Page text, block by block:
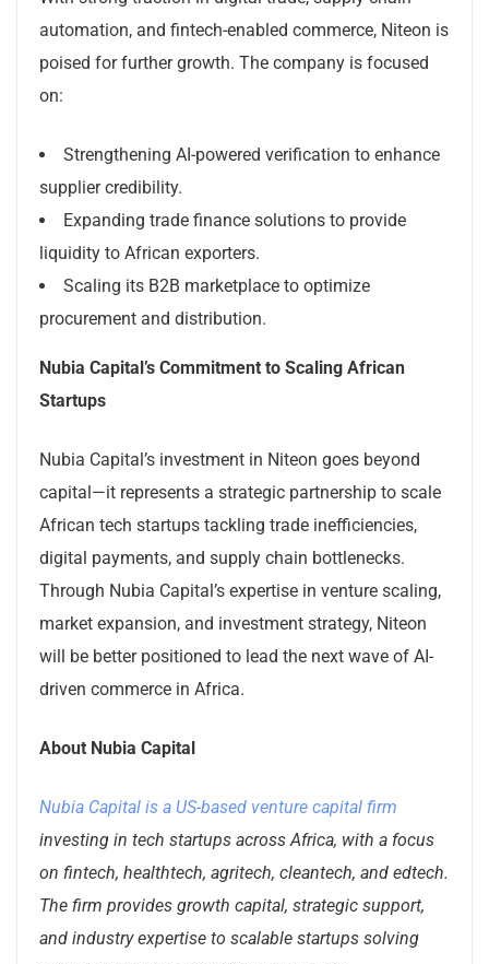
automation, and fintech-enabled commerce, Niteon is
poised for further growth. The company is focused
on:
Strengthening AI-powered verification to enhance
supplier credibility.
Expanding trade finance solutions to provide
liquidity to African exporters.
Scaling its B2B marketplace to optimize
procurement and distribution.
Nubia Capital’s Commitment to Scaling African
Startups
Nubia Capital’s investment in Niteon goes beyond
capital—it represents a strategic partnership to scale
African tech startups tackling trade inefficiencies,
digital payments, and supply chain bottlenecks.
Through Nubia Capital’s expertise in venture scaling,
market expansion, and investment strategy, Niteon
will be better positioned to lead the next wave of AI-
driven commerce in Africa.
About Nubia Capital
Nubia Capital is a US-based venture capital firm
investing in tech startups across Africa, with a focus
on fintech, healthtech, agritech, cleantech, and edtech.
The firm provides growth capital, strategic support,
and industry expertise to scalable startups solving